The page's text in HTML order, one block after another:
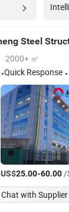
2000+ ㎡
Quick Response
US$25.00-60.00/Square
Chat with Supplier